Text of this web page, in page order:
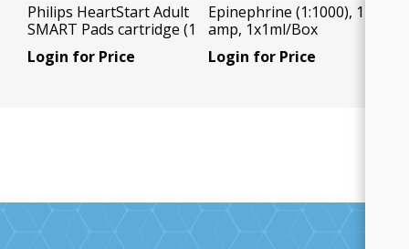
Philips HeartStart Adult
SMART Pads cartridge (1
pair), 1 U/Pk
Login for Price
Epinephrine (1:1000), 1ml
amp, 1x1ml/Box
Login for Price